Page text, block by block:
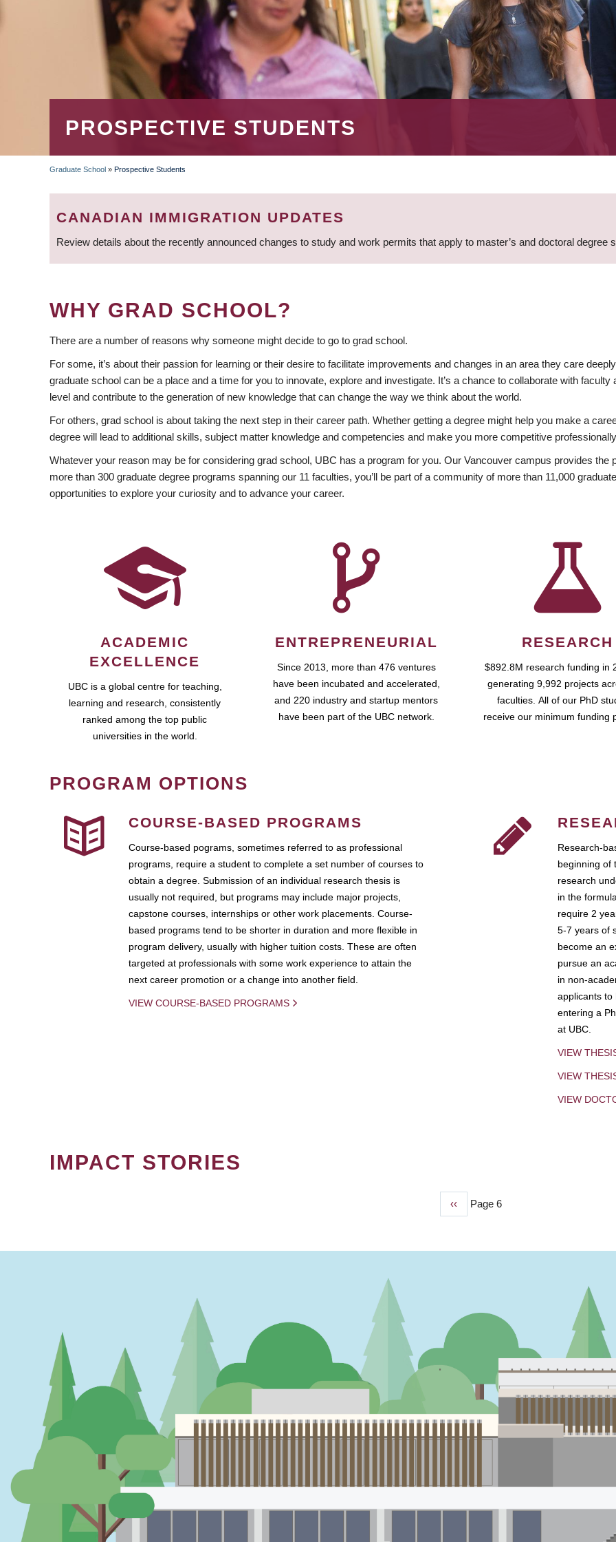
PROSPECTIVE STUDENTS
BREADCRUMB
Graduate School » Prospective Students
CANADIAN IMMIGRATION UPDATES
Review details about the recently announced changes to study and work permits that apply to master’s and doctoral degree
WHY GRAD SCHOOL?
There are a number of reasons why someone might decide to go to grad school.
For some, it’s about their passion for learning or their desire to facilitate improvements and changes in an area they care
graduate school can be a place and a time for you to innovate, explore and investigate. It’s a chance to collaborate with
level and contribute to the generation of new knowledge that can change the way we think about the world.
For others, grad school is about taking the next step in their career path. Whether getting a degree might help you make a
degree will lead to additional skills, subject matter knowledge and competencies and make you more competitive
Whatever your reason may be for considering grad school, UBC has a program for you. Our Vancouver campus provides
more than 300 graduate degree programs spanning our 11 faculties, you’ll be part of a community of more than 11,000
opportunities to explore your curiosity and to advance your career.
ACADEMIC
EXCELLENCE
UBC is a global centre for teaching,
learning and research, consistently
ranked among the top public
universities in the world.
ENTREPRENEURIAL
Since 2013, more than 476 ventures
have been incubated and accelerated,
and 220 industry and startup mentors
have been part of the UBC network.
RESEARCH
$892.8M research funding in
generating 9,992 projects
faculties. All of our PhD
receive our minimum funding
PROGRAM OPTIONS
COURSE-BASED PROGRAMS
Course-based pograms, sometimes referred to as professional
programs, require a student to complete a set number of courses to
obtain a degree. Submission of an individual research thesis is
usually not required, but programs may include major projects,
capstone courses, internships or other work placements. Course-
based programs tend to be shorter in duration and more flexible in
program delivery, usually with higher tuition costs. These are often
targeted at professionals with some work experience to attain the
next career promotion or a change into another field.
VIEW COURSE-BASED PROGRAMS
Research-
beginning of
research
in the
require 2
5-7 years of
become an
pursue an
in non-
applicants to
entering a
at UBC.
VIEW
VIEW
VIEW
IMPACT STORIES
Previous
‹‹ Page 6